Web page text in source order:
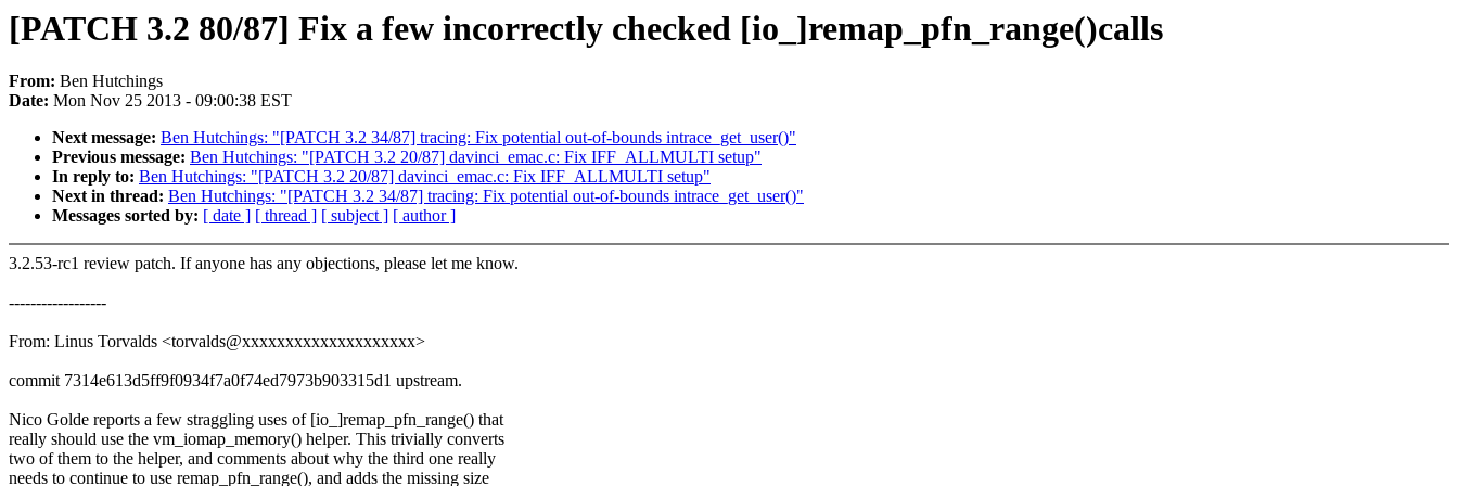
[PATCH 3.2 80/87] Fix a few incorrectly checked [io_]remap_pfn_range()calls
From: Ben Hutchings
Date: Mon Nov 25 2013 - 09:00:38 EST
Next message: Ben Hutchings: "[PATCH 3.2 34/87] tracing: Fix potential out-of-bounds intrace_get_user()"
Previous message: Ben Hutchings: "[PATCH 3.2 20/87] davinci_emac.c: Fix IFF_ALLMULTI setup"
In reply to: Ben Hutchings: "[PATCH 3.2 20/87] davinci_emac.c: Fix IFF_ALLMULTI setup"
Next in thread: Ben Hutchings: "[PATCH 3.2 34/87] tracing: Fix potential out-of-bounds intrace_get_user()"
Messages sorted by: [ date ] [ thread ] [ subject ] [ author ]
3.2.53-rc1 review patch. If anyone has any objections, please let me know.
------------------
From: Linus Torvalds <torvalds@xxxxxxxxxxxxxxxxxxxx>
commit 7314e613d5ff9f0934f7a0f74ed7973b903315d1 upstream.
Nico Golde reports a few straggling uses of [io_]remap_pfn_range() that
really should use the vm_iomap_memory() helper. This trivially converts
two of them to the helper, and comments about why the third one really
needs to continue to use remap_pfn_range(), and adds the missing size